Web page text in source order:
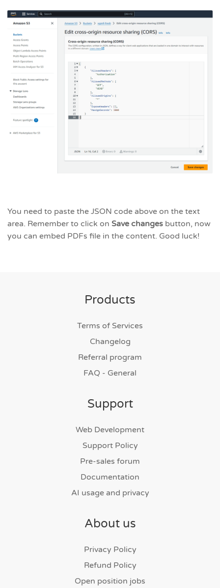
You need to paste the JSON code above on the text
area. Remember to click on Save changes button, now
you can embed PDFs file in the content. Good luck!
Products
Terms of Services
Changelog
Referral program
FAQ - General
Support
Web Development
Support Policy
Pre-sales forum
Documentation
AI usage and privacy
About us
Privacy Policy
Refund Policy
Open position jobs